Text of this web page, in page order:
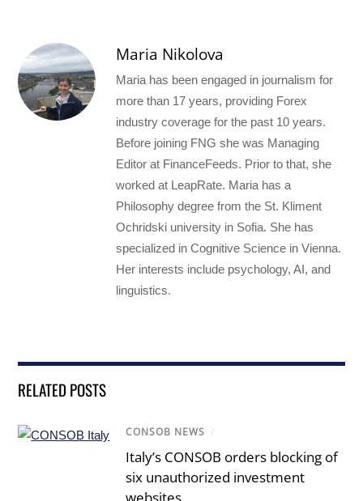
Maria Nikolova
Maria has been engaged in journalism for
more than 17 years, providing Forex
industry coverage for the past 10 years.
Before joining FNG she was Managing
Editor at FinanceFeeds. Prior to that, she
worked at LeapRate. Maria has a
Philosophy degree from the St. Kliment
Ochridski university in Sofia. She has
specialized in Cognitive Science in Vienna.
Her interests include psychology, AI, and
linguistics.
RELATED POSTS
CONSOB NEWS /
Italy’s CONSOB orders blocking of
six unauthorized investment
websites